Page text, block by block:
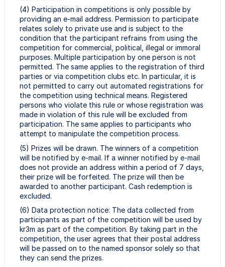
(4) Participation in competitions is only possible by
providing an e-mail address. Permission to participate
relates solely to private use and is subject to the
condition that the participant refrains from using the
competition for commercial, political, illegal or immoral
purposes. Multiple participation by one person is not
permitted. The same applies to the registration of third
parties or via competition clubs etc. In particular, it is
not permitted to carry out automated registrations for
the competition using technical means. Registered
persons who violate this rule or whose registration was
made in violation of this rule will be excluded from
participation. The same applies to participants who
attempt to manipulate the competition process.
(5) Prizes will be drawn. The winners of a competition
will be notified by e-mail. If a winner notified by e-mail
does not provide an address within a period of 7 days,
their prize will be forfeited. The prize will then be
awarded to another participant. Cash redemption is
excluded.
(6) Data protection notice: The data collected from
participants as part of the competition will be used by
kr3m as part of the competition. By taking part in the
competition, the user agrees that their postal address
will be passed on to the named sponsor solely so that
they can send the prizes.